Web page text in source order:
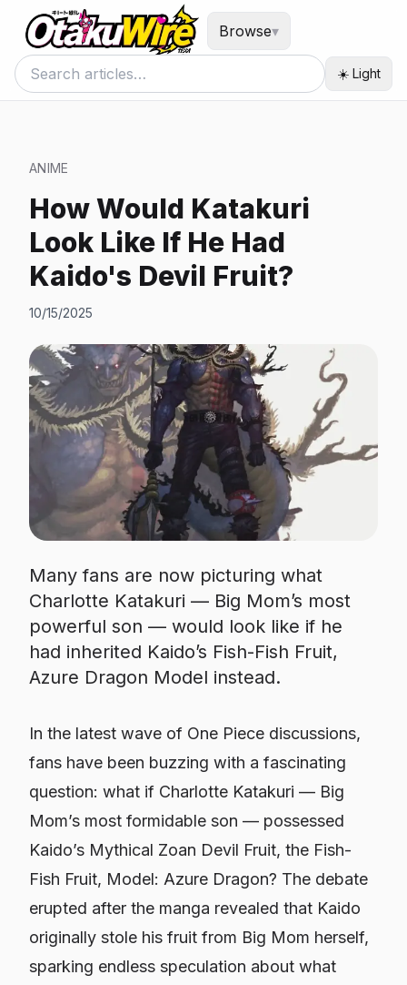
Browse▾
☀️ Light
ANIME
How Would Katakuri
Look Like If He Had
Kaido's Devil Fruit?
10/15/2025
Many fans are now picturing what
Charlotte Katakuri — Big Mom’s most
powerful son — would look like if he
had inherited Kaido’s Fish-Fish Fruit,
Azure Dragon Model instead.
In the latest wave of One Piece discussions,
fans have been buzzing with a fascinating
question: what if Charlotte Katakuri — Big
Mom’s most formidable son — possessed
Kaido’s Mythical Zoan Devil Fruit, the Fish-
Fish Fruit, Model: Azure Dragon? The debate
erupted after the manga revealed that Kaido
originally stole his fruit from Big Mom herself,
sparking endless speculation about what